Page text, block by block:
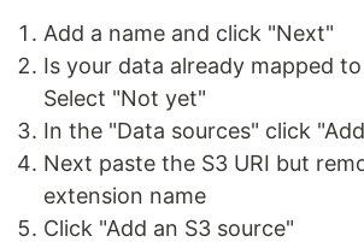
Add a name and click "Next"
Is your data already mapped
Select "Not yet"
In the "Data sources" click
Next paste the S3 URI but
extension name
Click "Add an S3 source"